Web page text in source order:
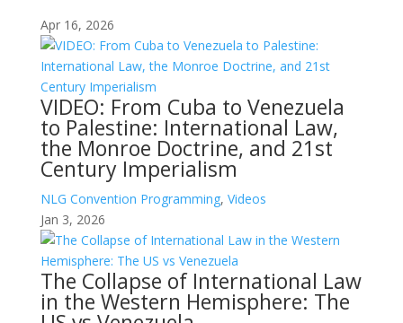
Apr 16, 2026
VIDEO: From Cuba to Venezuela
to Palestine: International Law,
the Monroe Doctrine, and 21st
Century Imperialism
NLG Convention Programming, Videos
Jan 3, 2026
The Collapse of International Law
in the Western Hemisphere: The